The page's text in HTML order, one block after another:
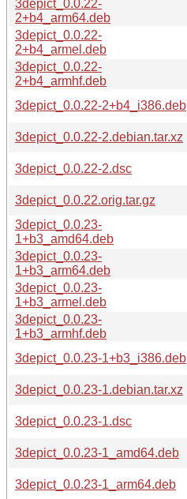
3depict_0.0.22-
2+b4_arm64.deb
3depict_0.0.22-
2+b4_armel.deb
3depict_0.0.22-
2+b4_armhf.deb
3depict_0.0.22-2+b4_i386.deb
3depict_0.0.22-2.debian.tar.xz
3depict_0.0.22-2.dsc
3depict_0.0.22.orig.tar.gz
3depict_0.0.23-
1+b3_amd64.deb
3depict_0.0.23-
1+b3_arm64.deb
3depict_0.0.23-
1+b3_armel.deb
3depict_0.0.23-
1+b3_armhf.deb
3depict_0.0.23-1+b3_i386.deb
3depict_0.0.23-1.debian.tar.xz
3depict_0.0.23-1.dsc
3depict_0.0.23-1_amd64.deb
3depict_0.0.23-1_arm64.deb